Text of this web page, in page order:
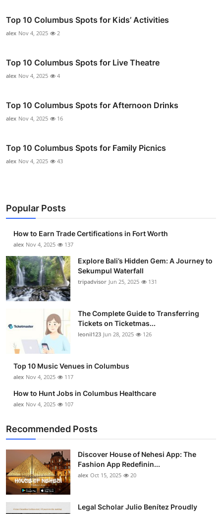
Top 10 Columbus Spots for Kids’ Activities
alex Nov 4, 2025 2
Top 10 Columbus Spots for Live Theatre
alex Nov 4, 2025 4
Top 10 Columbus Spots for Afternoon Drinks
alex Nov 4, 2025 16
Top 10 Columbus Spots for Family Picnics
alex Nov 4, 2025 43
Popular Posts
How to Earn Trade Certifications in Fort Worth
alex Nov 4, 2025 137
Explore Bali’s Hidden Gem: A Journey to
Sekumpul Waterfall
tripadvisor Jun 25, 2025 131
The Complete Guide to Transferring
Tickets on Ticketmas...
leonil123 Jun 28, 2025 126
Top 10 Music Venues in Columbus
alex Nov 4, 2025 117
How to Hunt Jobs in Columbus Healthcare
alex Nov 4, 2025 107
Recommended Posts
Discover House of Nehesi App: The
Fashion App Redefinin...
alex Oct 15, 2025 20
Legal Scholar Julio Benítez Proudly